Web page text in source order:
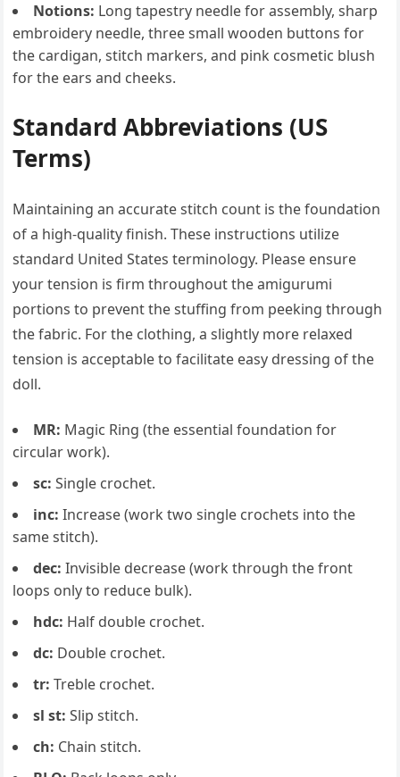
Notions: Long tapestry needle for assembly, sharp
embroidery needle, three small wooden buttons for
the cardigan, stitch markers, and pink cosmetic blush
for the ears and cheeks.
Standard Abbreviations (US
Terms)
Maintaining an accurate stitch count is the foundation
of a high-quality finish. These instructions utilize
standard United States terminology. Please ensure
your tension is firm throughout the amigurumi
portions to prevent the stuffing from peeking through
the fabric. For the clothing, a slightly more relaxed
tension is acceptable to facilitate easy dressing of the
doll.
MR: Magic Ring (the essential foundation for
circular work).
sc: Single crochet.
inc: Increase (work two single crochets into the
same stitch).
dec: Invisible decrease (work through the front
loops only to reduce bulk).
hdc: Half double crochet.
dc: Double crochet.
tr: Treble crochet.
sl st: Slip stitch.
ch: Chain stitch.